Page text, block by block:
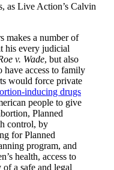
as Live Action’s Calvin
makes a number of
his every judicial
v. Wade, but also
have access to family
would force private
inducing drugs
people to give
Planned
control, by
for Planned
program, and
health, access to
a safe and legal